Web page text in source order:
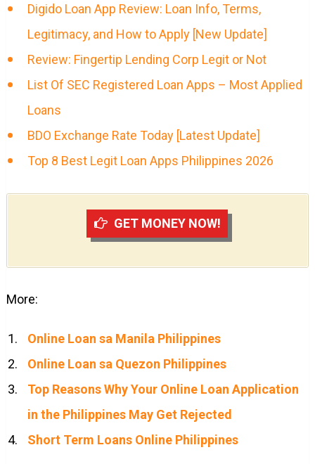
Digido Loan App Review: Loan Info, Terms,
Legitimacy, and How to Apply [New Update]
Review: Fingertip Lending Corp Legit or Not
List Of SEC Registered Loan Apps – Most Applied
Loans
BDO Exchange Rate Today [Latest Update]
Top 8 Best Legit Loan Apps Philippines 2026
GET MONEY NOW!
More:
Online Loan sa Manila Philippines
Online Loan sa Quezon Philippines
Top Reasons Why Your Online Loan Application
in the Philippines May Get Rejected
Short Term Loans Online Philippines